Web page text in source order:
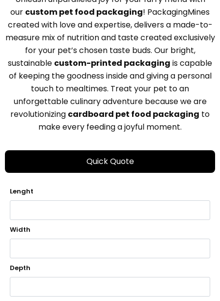
our custom pet food packaging! PackagingMines
created with love and expertise, delivers a made-to-
measure mix of nutrition and taste created exclusively
for your pet’s chosen taste buds. Our bright,
sustainable custom-printed packaging is capable
of keeping the goodness inside and giving a personal
touch to mealtimes. Treat your pet to an
unforgettable culinary adventure because we are
revolutionizing cardboard pet food packaging to
make every feeding a joyful moment.
Quick Quote
Lenght
Width
Depth